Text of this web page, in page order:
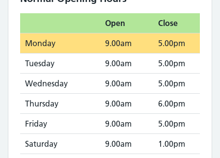
Open Close
Monday 9.00am 5.00pm
Tuesday 9.00am 5.00pm
Wednesday 9.00am 5.00pm
Thursday 9.00am 6.00pm
Friday 9.00am 5.00pm
Saturday 9.00am 1.00pm